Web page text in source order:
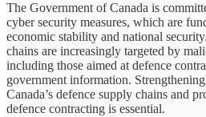
The Government of Canada is
cyber security measures, which are
economic stability and national
chains are increasingly targeted by
including those aimed at defence
government information.
Canada’s defence supply chains and
defence contracting is essential.